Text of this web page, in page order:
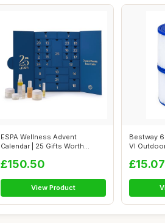
ESPA Wellness Advent
Calendar | 25 Gifts Worth
£150.50
View Product
Bestway
VI
£15.07